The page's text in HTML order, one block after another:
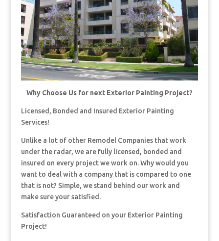
Why Choose Us for next Exterior Painting Project?
Licensed, Bonded and Insured Exterior Painting
Services!
Unlike a lot of other Remodel Companies that work
under the radar, we are fully licensed, bonded and
insured on every project we work on. Why would you
want to deal with a company that is compared to one
that is not? Simple, we stand behind our work and
make sure your satisfied.
Satisfaction Guaranteed on your Exterior Painting
Project!